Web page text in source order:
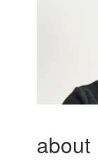
about